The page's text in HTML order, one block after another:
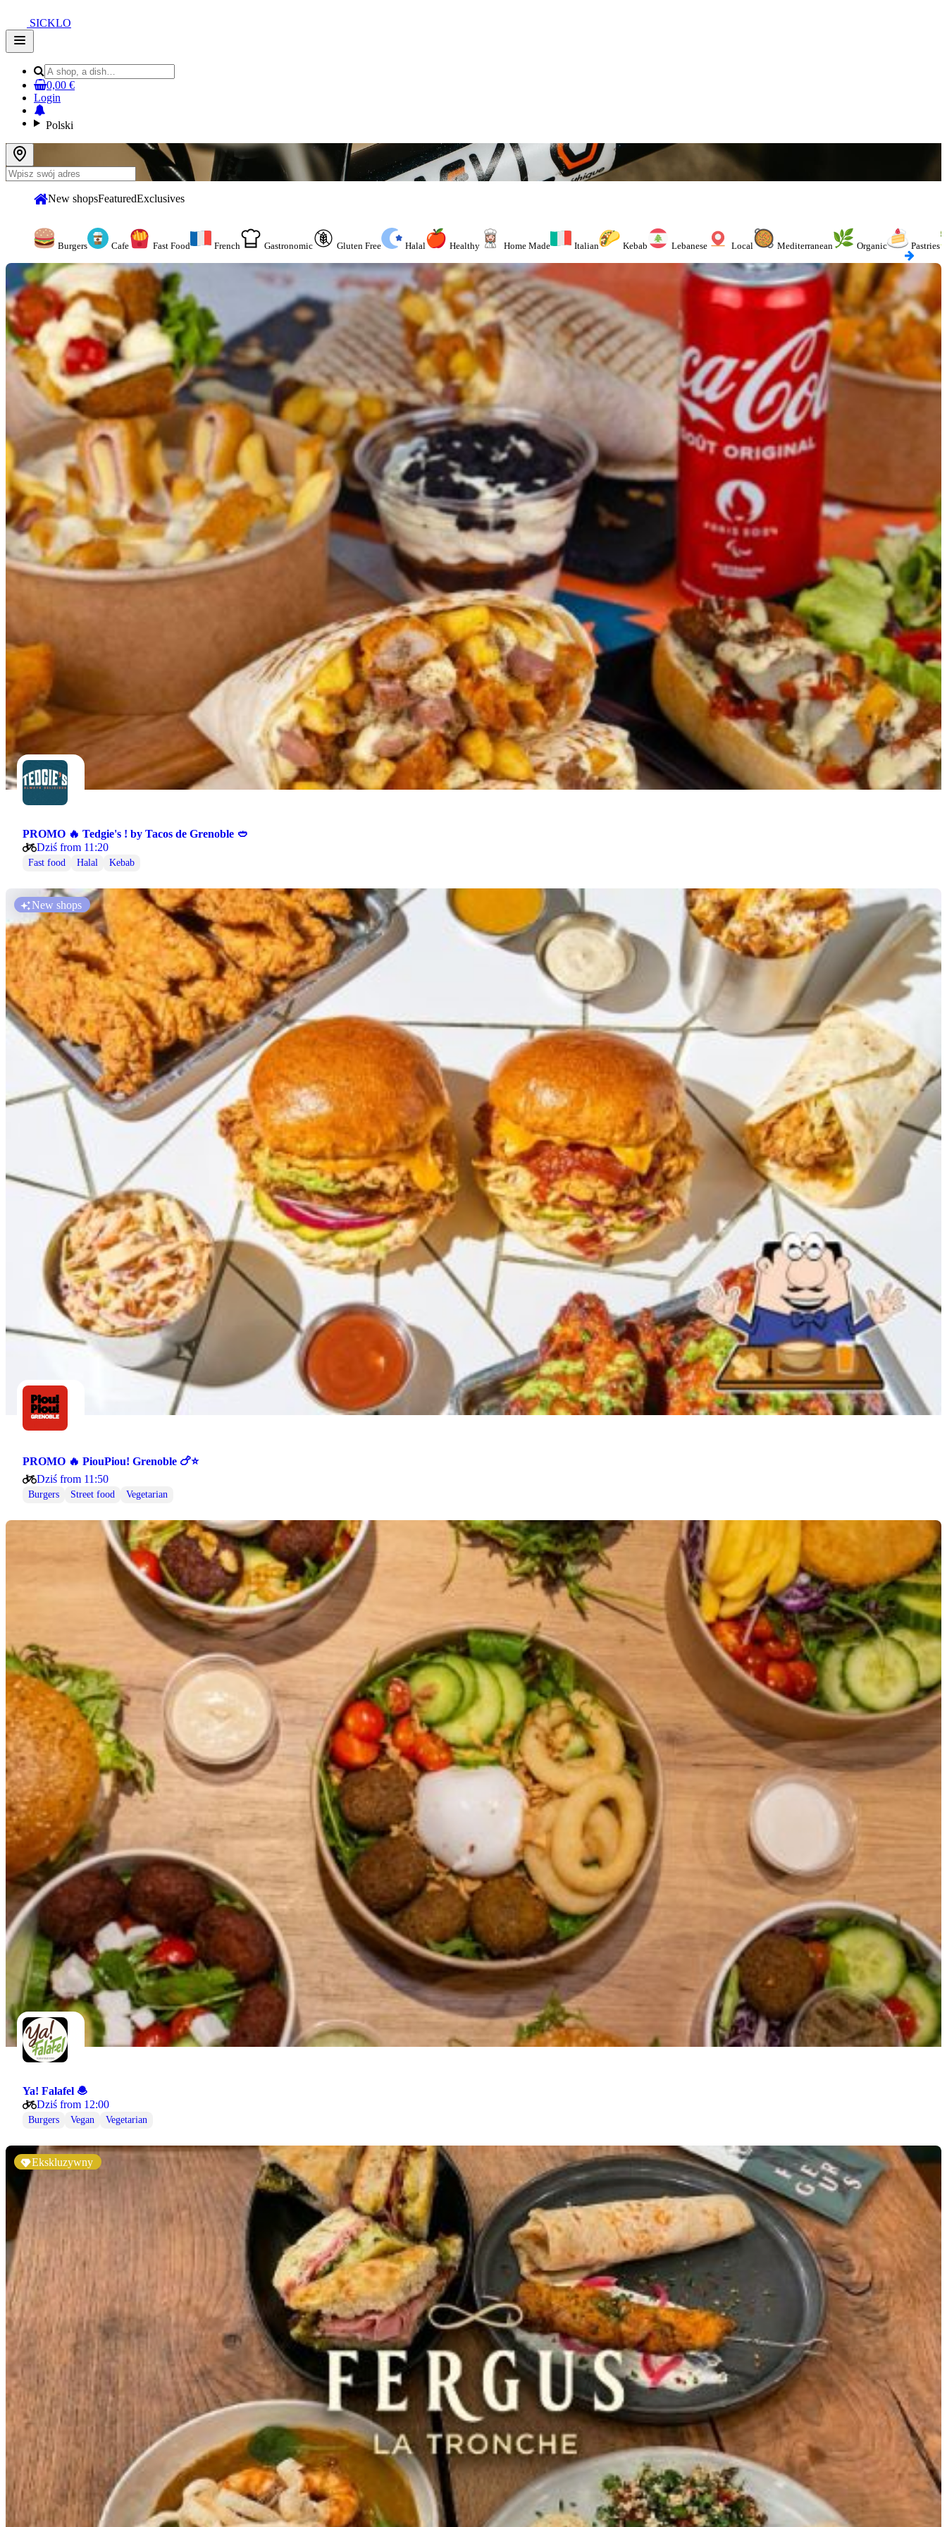
SICKLO
Open
main
0,00 €
Login
Polski
New shopsFeaturedExclusives
Burgers Cafe Fast Food French Gastronomic Gluten Free Halal Healthy Home Made Italian Kebab Lebanese Local Mediterranean Organic Pastries
PROMO 🔥 Tedgie's ! by Tacos de Grenoble 🥙
Dziś from 11:20
Fast food Halal Kebab
New shops
PROMO 🔥 PiouPiou! Grenoble 🍗⭐
Dziś from 11:50
Burgers Street food Vegetarian
Ya! Falafel 🧆
Dziś from 12:00
Burgers Vegan Vegetarian
Ekskluzywny